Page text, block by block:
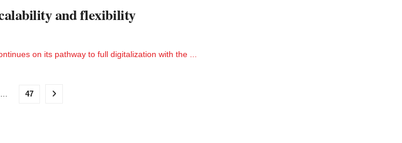
and flexibility
on its pathway to full digitalization with the ...
… 47